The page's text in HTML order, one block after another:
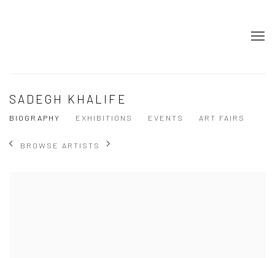
SADEGH KHALIFE
BIOGRAPHY EXHIBITIONS EVENTS ART FAIRS
BROWSE ARTISTS